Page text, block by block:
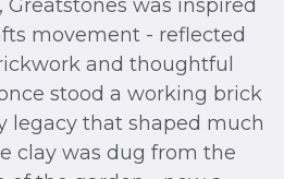
was inspired
movement - reflected
and thoughtful
stood a working brick
legacy that shaped much
clay was dug from the